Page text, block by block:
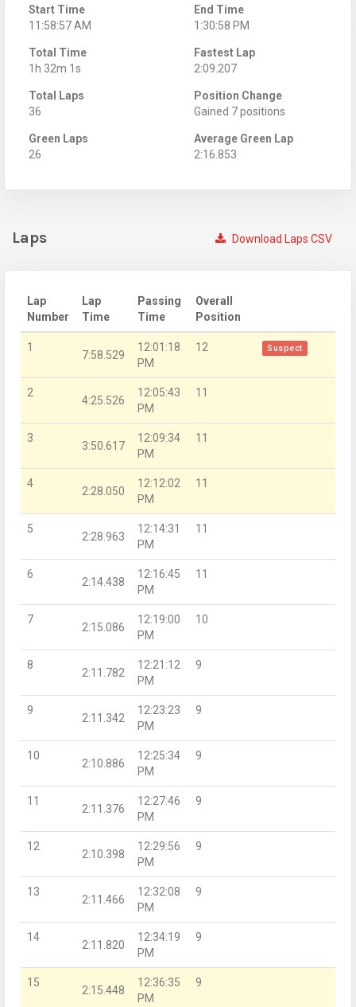
Start Time
11:58:57 AM
End Time
1:30:58 PM
Total Time
1h 32m 1s
Fastest Lap
2:09.207
Total Laps
36
Position Change
Gained 7 positions
Green Laps
26
Average Green Lap
2:16.853
Download Laps CSV
Laps
Lap
Number
Lap
Time
Passing
Time
Overall
Position
1
7:58.529
12:01:18
PM
12 Suspect
2
4:25.526
12:05:43
PM
11
3
3:50.617
12:09:34
PM
11
4
2:28.050
12:12:02
PM
11
5
2:28.963
12:14:31
PM
11
6
2:14.438
12:16:45
PM
11
7
2:15.086
12:19:00
PM
10
8
2:11.782
12:21:12
PM
9
9
2:11.342
12:23:23
PM
9
10
2:10.886
12:25:34
PM
9
11
2:11.376
12:27:46
PM
9
12
2:10.398
12:29:56
PM
9
13
2:11.466
12:32:08
PM
9
14
2:11.820
12:34:19
PM
9
15
2:15.448
12:36:35
PM
9